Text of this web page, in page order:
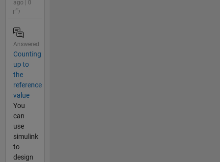
ago | 0
Answered
Counting
up to
the
reference
value
You
can
use
simulink
to
design